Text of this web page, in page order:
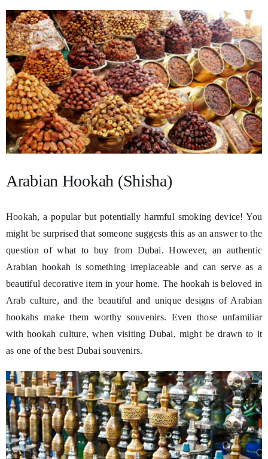
Arabian Hookah (Shisha)
Hookah, a popular but potentially harmful smoking device! You
might be surprised that someone suggests this as an answer to the
question of what to buy from Dubai. However, an authentic
Arabian hookah is something irreplaceable and can serve as a
beautiful decorative item in your home. The hookah is beloved in
Arab culture, and the beautiful and unique designs of Arabian
hookahs make them worthy souvenirs. Even those unfamiliar
with hookah culture, when visiting Dubai, might be drawn to it
as one of the best Dubai souvenirs.